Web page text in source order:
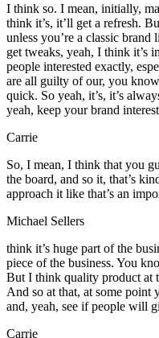
I think so. I mean, initially,
think it’s, it’ll get a refresh.
unless you’re a classic
get tweaks, yeah, I think it’s
people interested exactly,
are all guilty of our, you
quick. So yeah, it’s, it’s
yeah, keep your brand
Carrie
So, I mean, I think that you
the board, and so it, that’s
approach it like that’s an
Michael Sellers
think it’s huge part of the
piece of the business. You
But I think quality product at
And so at that, at some point
and, yeah, see if people will
Carrie